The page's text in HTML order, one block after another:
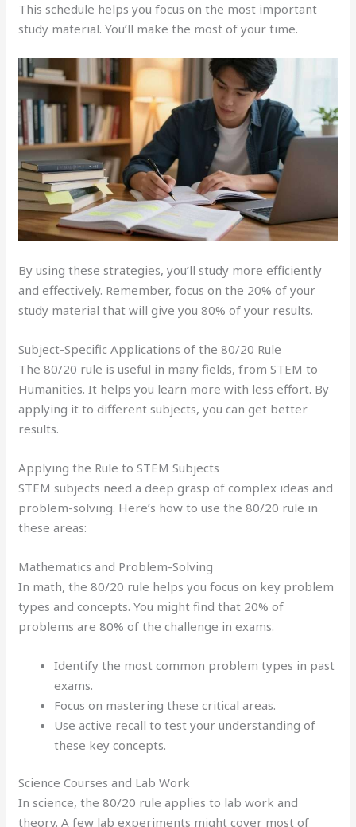
This schedule helps you focus on the most important
study material. You’ll make the most of your time.
By using these strategies, you’ll study more efficiently
and effectively. Remember, focus on the 20% of your
study material that will give you 80% of your results.
Subject-Specific Applications of the 80/20 Rule
The 80/20 rule is useful in many fields, from STEM to
Humanities. It helps you learn more with less effort. By
applying it to different subjects, you can get better
results.
Applying the Rule to STEM Subjects
STEM subjects need a deep grasp of complex ideas and
problem-solving. Here’s how to use the 80/20 rule in
these areas:
Mathematics and Problem-Solving
In math, the 80/20 rule helps you focus on key problem
types and concepts. You might find that 20% of
problems are 80% of the challenge in exams.
Identify the most common problem types in past
exams.
Focus on mastering these critical areas.
Use active recall to test your understanding of
these key concepts.
Science Courses and Lab Work
In science, the 80/20 rule applies to lab work and
theory. A few lab experiments might cover most of